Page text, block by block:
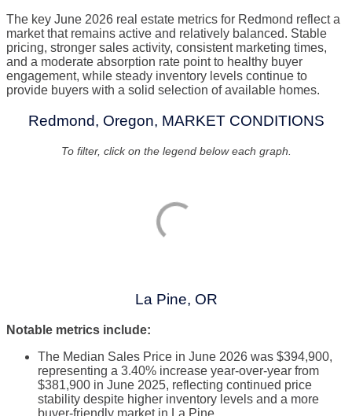
The key June 2026 real estate metrics for Redmond reflect a
market that remains active and relatively balanced. Stable
pricing, stronger sales activity, consistent marketing times,
and a moderate absorption rate point to healthy buyer
engagement, while steady inventory levels continue to
provide buyers with a solid selection of available homes.
Redmond, Oregon, MARKET CONDITIONS
To filter, click on the legend below each graph.
La Pine, OR
Notable metrics include:
The Median Sales Price in June 2026 was $394,900,
representing a 3.40% increase year-over-year from
$381,900 in June 2025, reflecting continued price
stability despite higher inventory levels and a more
buyer-friendly market in La Pine.